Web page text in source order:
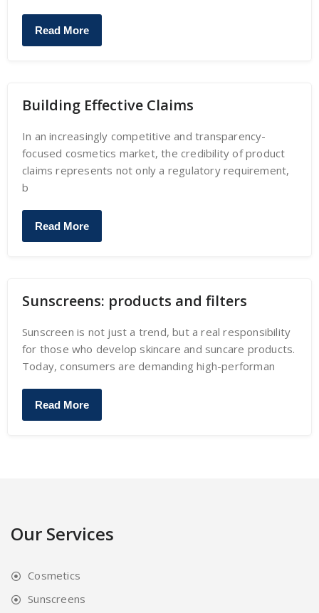
Read More
Building Effective Claims
In an increasingly competitive and transparency-
focused cosmetics market, the credibility of product
claims represents not only a regulatory requirement,
b
Read More
Sunscreens: products and filters
Sunscreen is not just a trend, but a real responsibility
for those who develop skincare and suncare products.
Today, consumers are demanding high-performan
Read More
Our Services
Cosmetics
Sunscreens